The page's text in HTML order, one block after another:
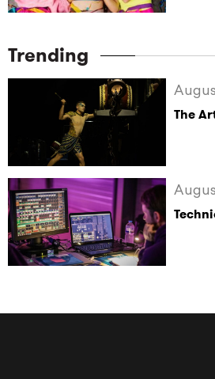
Trending
The